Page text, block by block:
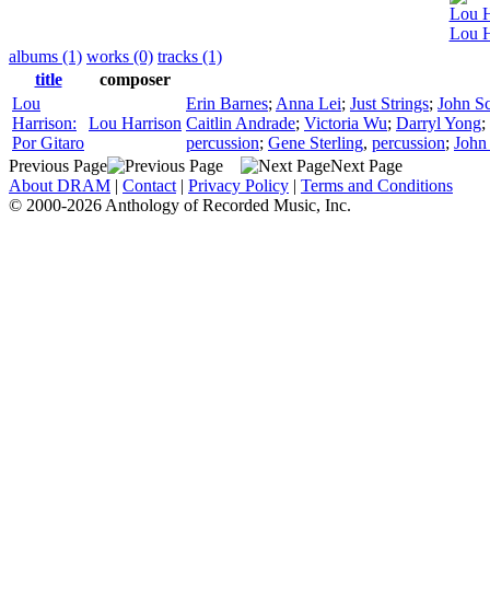
Lou
Lou
albums (1) works (0) tracks (1)
title
composer
Lou
Harrison:
Por Gitaro
Lou Harrison
Erin Barnes; Anna Lei; Just Strings; John
Caitlin Andrade; Victoria Wu; Darryl Yong;
percussion; Gene Sterling, percussion;
Previous Page
Next Page
About DRAM | Contact | Privacy Policy | Terms and Conditions
© 2000-2026 Anthology of Recorded Music, Inc.